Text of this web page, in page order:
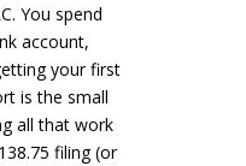
You spend
account,
your first
is the small
all that work
filing (or